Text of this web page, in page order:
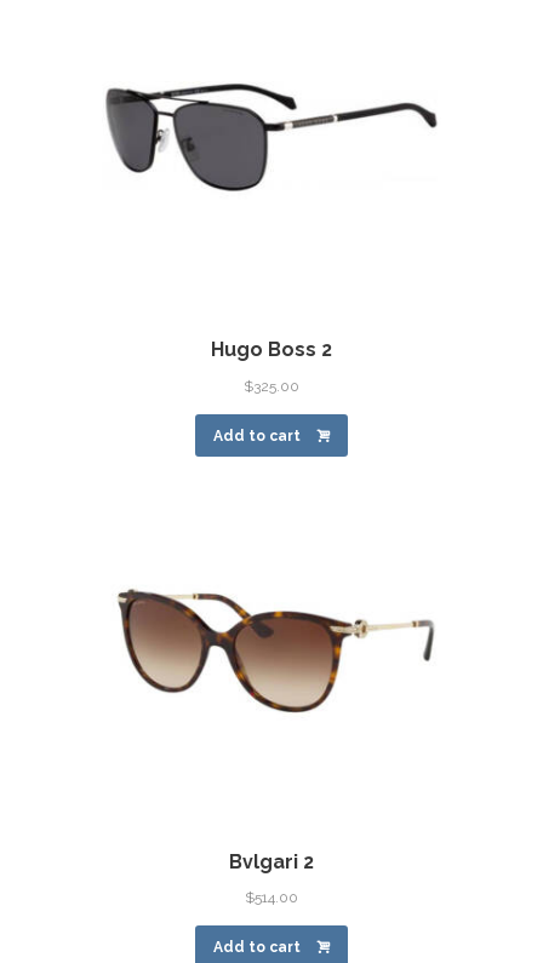
Hugo Boss 2
$325.00
Add to cart
Bvlgari 2
$514.00
Add to cart